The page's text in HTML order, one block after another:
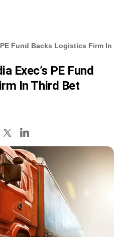
Fund Backs Logistics Firm In
Exec’s PE Fund
In Third Bet